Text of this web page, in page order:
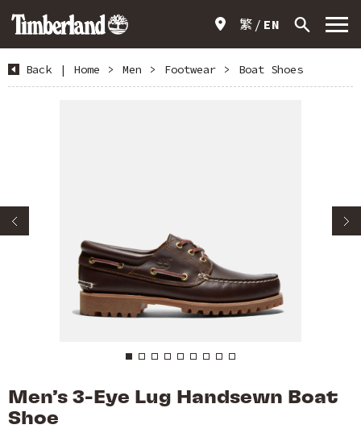
繁 EN
Back | Home > Men > Footwear > Boat Shoes
Men’s 3-Eye Lug Handsewn Boat
Shoe